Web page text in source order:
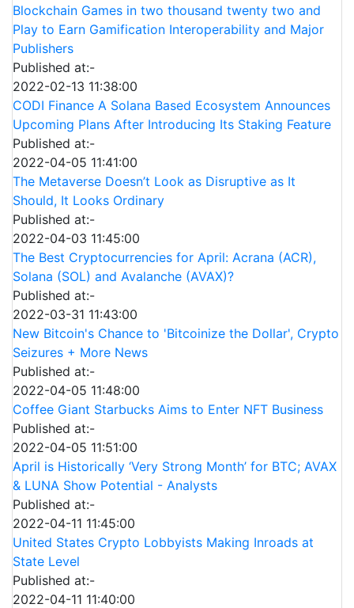
Blockchain Games in two thousand twenty two and
Play to Earn Gamification Interoperability and Major
Publishers
Published at:-
2022-02-13 11:38:00
CODI Finance A Solana Based Ecosystem Announces
Upcoming Plans After Introducing Its Staking Feature
Published at:-
2022-04-05 11:41:00
The Metaverse Doesn’t Look as Disruptive as It
Should, It Looks Ordinary
Published at:-
2022-04-03 11:45:00
The Best Cryptocurrencies for April: Acrana (ACR),
Solana (SOL) and Avalanche (AVAX)?
Published at:-
2022-03-31 11:43:00
New Bitcoin's Chance to 'Bitcoinize the Dollar', Crypto
Seizures + More News
Published at:-
2022-04-05 11:48:00
Coffee Giant Starbucks Aims to Enter NFT Business
Published at:-
2022-04-05 11:51:00
April is Historically ‘Very Strong Month’ for BTC; AVAX
& LUNA Show Potential - Analysts
Published at:-
2022-04-11 11:45:00
United States Crypto Lobbyists Making Inroads at
State Level
Published at:-
2022-04-11 11:40:00